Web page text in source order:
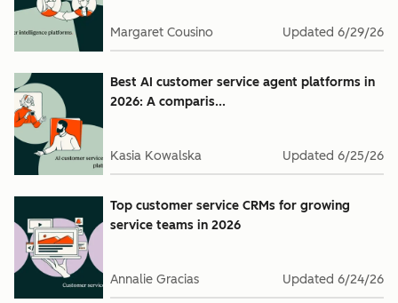
Margaret Cousino Updated 6/29/26
Best AI customer service agent platforms in
2026: A comparis...
Kasia Kowalska Updated 6/25/26
Top customer service CRMs for growing
service teams in 2026
Annalie Gracias Updated 6/24/26